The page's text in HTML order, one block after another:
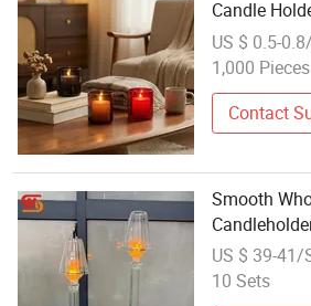
Candle
Metal Lid
US $ 0.5-
1,000 Pieces
Contact
Smooth
Glass
Decor
US $ 39-41/
10 Sets